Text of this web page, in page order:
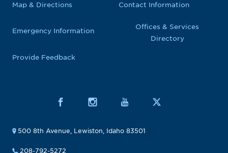
Map & Directions
Emergency Information
Provide Feedback
Contact Information
Offices & Services
Directory
500 8th Avenue, Lewiston, Idaho 83501
208-792-5272